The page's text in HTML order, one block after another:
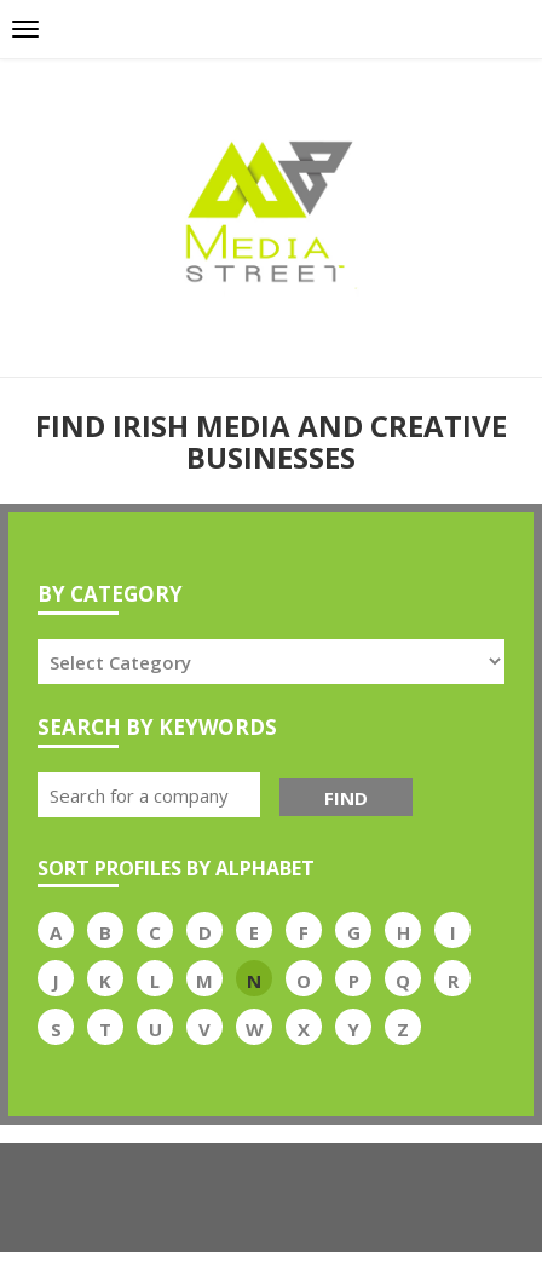
FIND IRISH MEDIA AND CREATIVE
BUSINESSES
BY CATEGORY
SEARCH BY KEYWORDS
FIND
SORT PROFILES BY ALPHABET
A B C D E F G H
I
J
K L M N O P Q
R
S
T U V W X Y Z